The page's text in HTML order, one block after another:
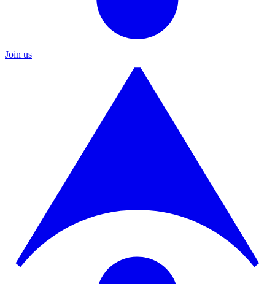
Join us